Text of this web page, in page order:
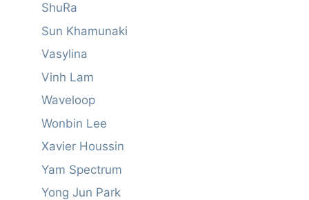
ShuRa
Sun Khamunaki
Vasylina
Vinh Lam
Waveloop
Wonbin Lee
Xavier Houssin
Yam Spectrum
Yong Jun Park